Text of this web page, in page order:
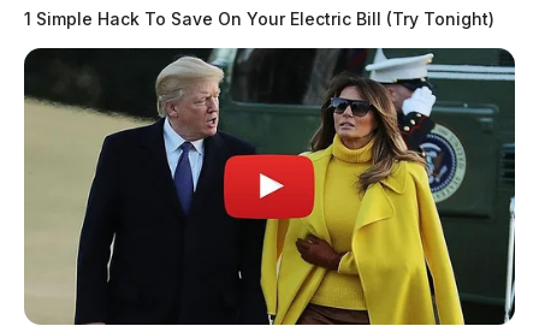
1 Simple Hack To Save On Your Electric Bill (Try Tonight)